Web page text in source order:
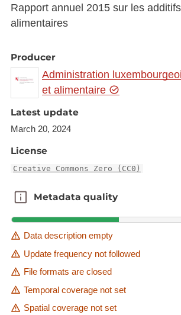
Rapport annuel 2015 sur les
alimentaires
Producer
Administration
et alimentaire
Latest update
March 20, 2024
License
Creative Commons Zero (CC0)
Metadata quality
Metadata quality
Data description empty
Update frequency not followed
File formats are closed
Temporal coverage not set
Spatial coverage not set